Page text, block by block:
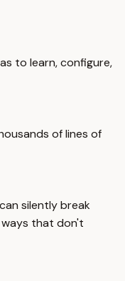
to learn, configure,
of lines of
silently break
that don't